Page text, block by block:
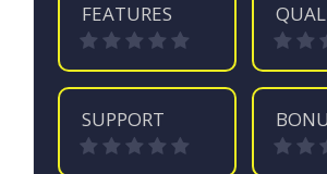
FEATURES
SUPPORT